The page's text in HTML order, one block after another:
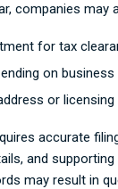
companies may
for tax
on business
or licensing
accurate
and
may result in